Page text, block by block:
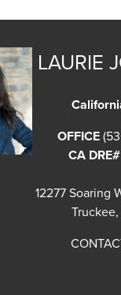
LAURIE
OFFICE
CA DRE#
12277 Soaring
Truckee,